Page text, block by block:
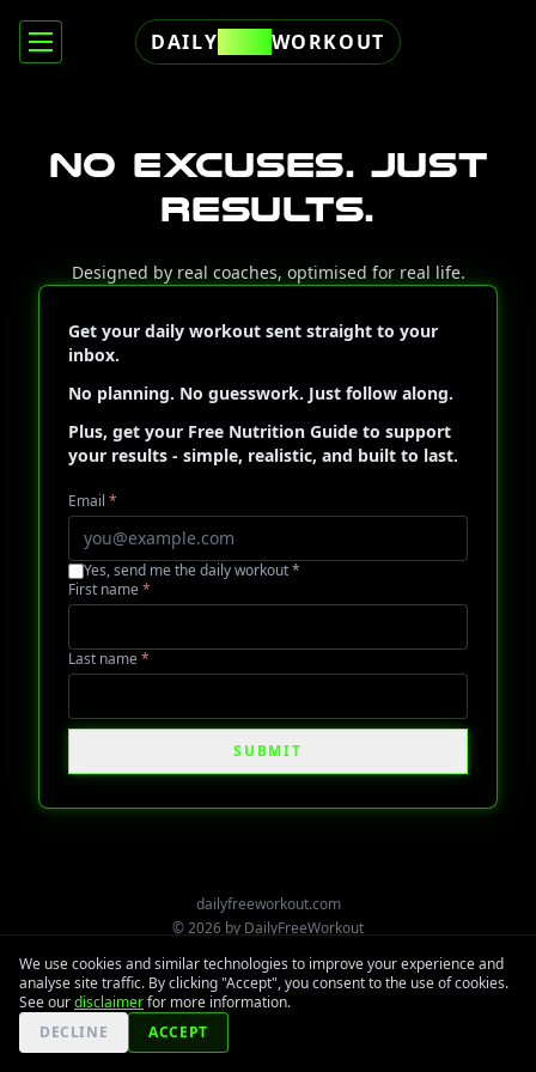
DAILY WORKOUT
No excuses. Just
results.
Designed by real coaches, optimised for real life.
Get your daily workout sent straight to your
inbox.
No planning. No guesswork. Just follow along.
Plus, get your Free Nutrition Guide to support
your results - simple, realistic, and built to last.
Email *
Yes, send me the daily workout*
First name*
Last name*
SUBMIT
dailyfreeworkout.com
©2026 by DailyFreeWorkout
We use cookies and similar technologies to improve your experience and
analyse site traffic. By clicking "Accept", you consent to the use of cookies.
See ourdisclaimerfor more information.
DECLINE
ACCEPT